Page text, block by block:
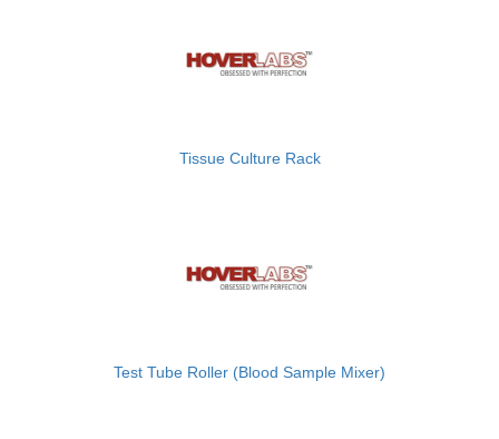
Tissue Culture Rack
Test Tube Roller (Blood Sample Mixer)